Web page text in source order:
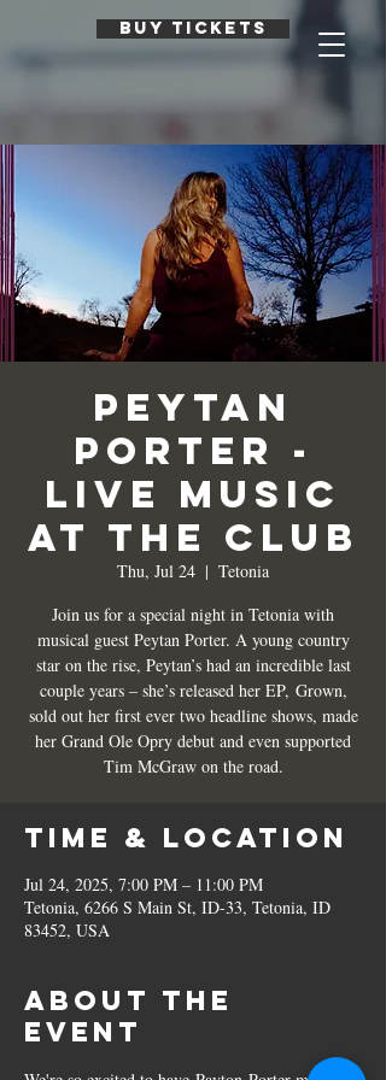
BUY TICKETS
Peytan
Porter -
Live Music
at The Club
Thu, Jul 24
  |
Tetonia
Join us for a special night in Tetonia with
musical guest Peytan Porter. A young country
star on the rise, Peytan’s had an incredible last
couple years – she’s released her EP, Grown,
sold out her first ever two headline shows, made
her Grand Ole Opry debut and even supported
Tim McGraw on the road.
Time & Location
Jul 24, 2025, 7:00 PM – 11:00 PM
Tetonia, 6266 S Main St, ID-33, Tetonia, ID
83452, USA
About the
event